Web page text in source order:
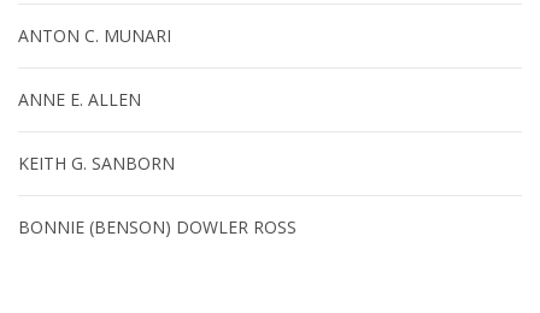
ANTON C. MUNARI
ANNE E. ALLEN
KEITH G. SANBORN
BONNIE (BENSON) DOWLER ROSS